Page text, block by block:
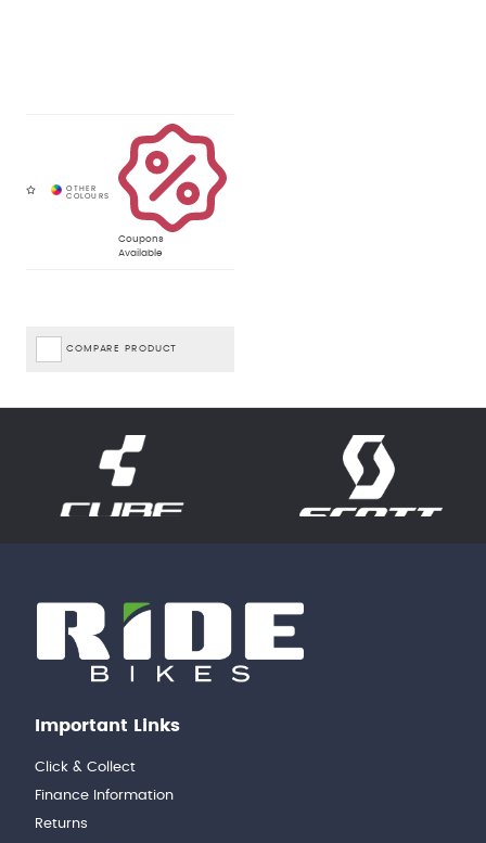
Coupons
Available
COMPARE PRODUCT
Important Links
Click & Collect
Finance Information
Returns